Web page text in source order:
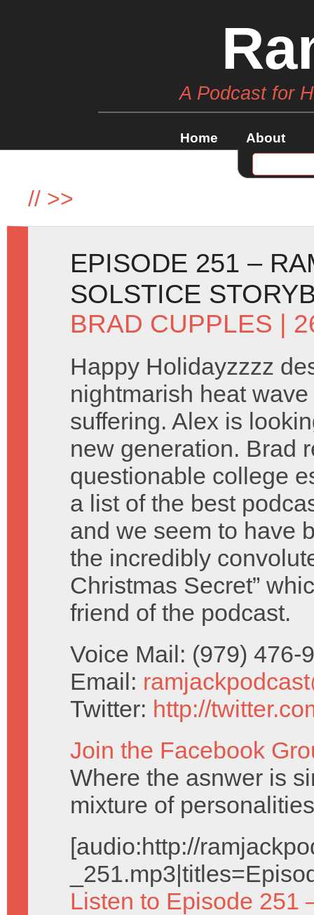
A Podcast for
Home About
// >>
EPISODE 251 –
SOLSTICE
BRAD CUPPLES |
Happy Holidayzzzz
nightmarish heat
suffering. Alex is
new generation. Brad
questionable college
a list of the best
and we seem to have
the incredibly
Christmas Secret”
friend of the podcast.
Voice Mail: (979) 476-
Email:
Twitter: http://
Join the Facebook
Where the asnwer is
mixture of
[audio:http://
Listen to Episode 251